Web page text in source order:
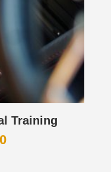
Training